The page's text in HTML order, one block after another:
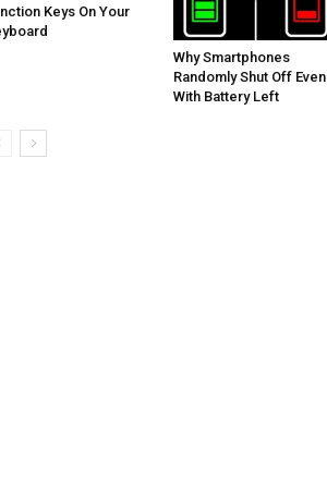
Keys On Your
Why Smartphones
Randomly Shut Off Even
With Battery Left